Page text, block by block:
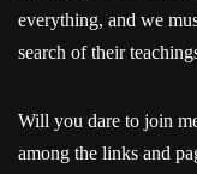
everything, and we
search of their
Will you dare to join
among the links and